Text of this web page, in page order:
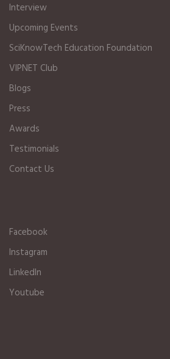
Interview
Upcoming Events
SciKnowTech Education Foundation
VIPNET Club
Blogs
Press
Awards
Testimonials
Contact Us
Facebook
Instagram
LinkedIn
Youtube